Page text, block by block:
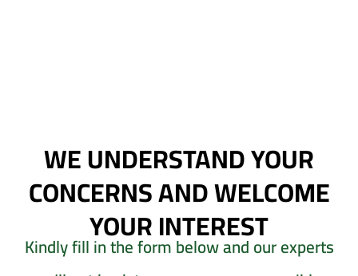
WE UNDERSTAND YOUR
CONCERNS AND WELCOME
YOUR INTEREST
Kindly fill in the form below and our experts